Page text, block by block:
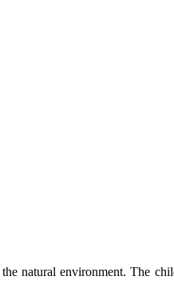
natural environment. The